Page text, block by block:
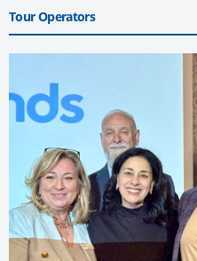
Tour Operators